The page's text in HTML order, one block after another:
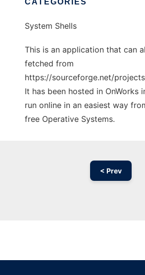
CATEGORIES
System Shells
This is an application that can
fetched from
https://sourceforge.net/
It has been hosted in OnWorks
run online in an easiest way
free Operative Systems.
< Prev